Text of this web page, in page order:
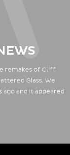
remakes of Cliff
Glass. We
ago and it appeared